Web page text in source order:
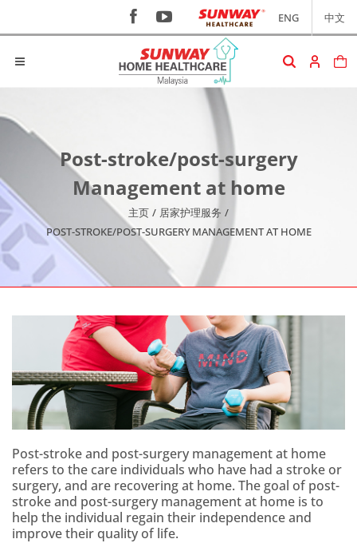
ENG 中文
Post-stroke/post-surgery
Management at home
主页 / 居家护理服务 /
POST-STROKE/POST-SURGERY MANAGEMENT AT HOME
Post-stroke and post-surgery management at home
refers to the care individuals who have had a stroke or
surgery, and are recovering at home. The goal of post-
stroke and post-surgery management at home is to
help the individual regain their independence and
improve their quality of life.